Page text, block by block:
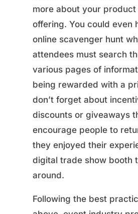
more about your
offering. You could even
online scavenger hunt
attendees must search
various pages of
being rewarded with a
don’t forget about
discounts or giveaways
encourage people to
they enjoyed their
digital trade show booth
around.
Following the best